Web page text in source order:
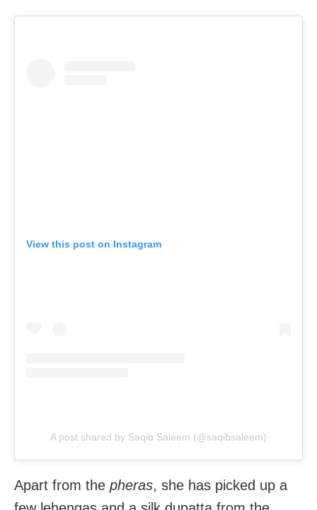
View this post on Instagram
A post shared by Saqib Saleem (@saqibsaleem)
Apart from the pheras, she has picked up a